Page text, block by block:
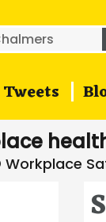
Tweets